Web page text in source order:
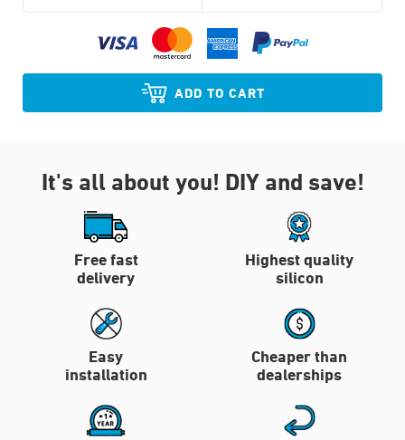
ADD TO CART
It's all about you! DIY and save!
Free fast
delivery
Highest quality
silicon
Easy
installation
Cheaper than
dealerships